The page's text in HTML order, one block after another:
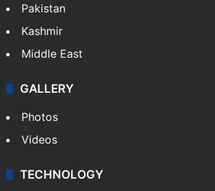
Pakistan
Kashmir
Middle East
GALLERY
Photos
Videos
TECHNOLOGY